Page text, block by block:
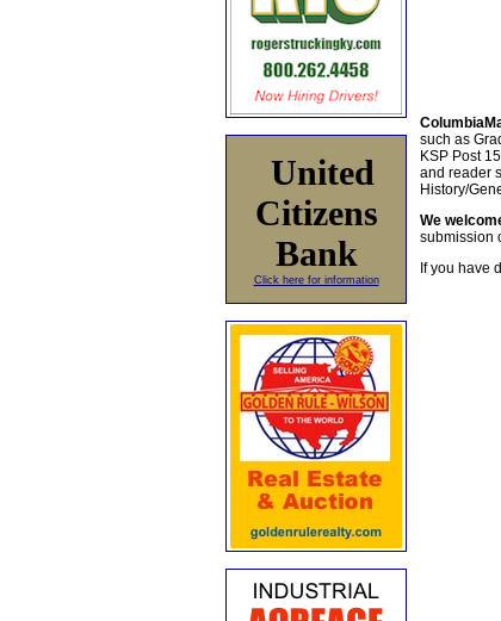
United
Citizens
Bank
Click here for information
such as
KSP Post
and reader
History/
We
submission
If you have